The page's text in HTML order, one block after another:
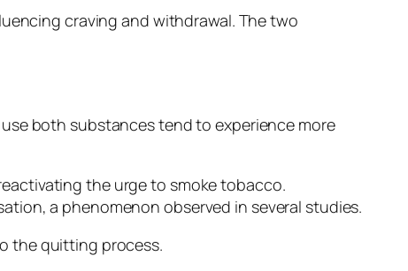
craving and withdrawal. The two
both substances tend to experience more
the urge to smoke tobacco.
a phenomenon observed in several studies.
the quitting process.